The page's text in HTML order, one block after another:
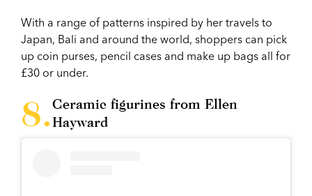
With a range of patterns inspired by her travels to
Japan, Bali and around the world, shoppers can pick
up coin purses, pencil cases and make up bags all for
£30 or under.
Ceramic figurines from Ellen
Hayward